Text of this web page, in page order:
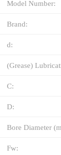
Model Number:
Brand:
d:
(Grease)
C:
D:
Bore Diameter
Fw: